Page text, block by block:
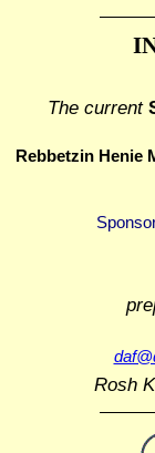
The current
Rebbetzin Henie
Rosh